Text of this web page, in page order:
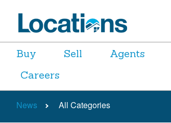
Buy Sell Agents
Careers
News All Categories